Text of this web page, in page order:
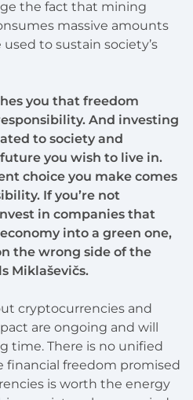
the fact that mining
massive amounts
to sustain society’s
you that freedom
And investing
to society and
you wish to live in.
choice you make comes
If you’re not
in companies that
into a green one,
the wrong side of the
Miklaševičs.
cryptocurrencies and
are ongoing and will
time. There is no unified
freedom promised
is worth the energy